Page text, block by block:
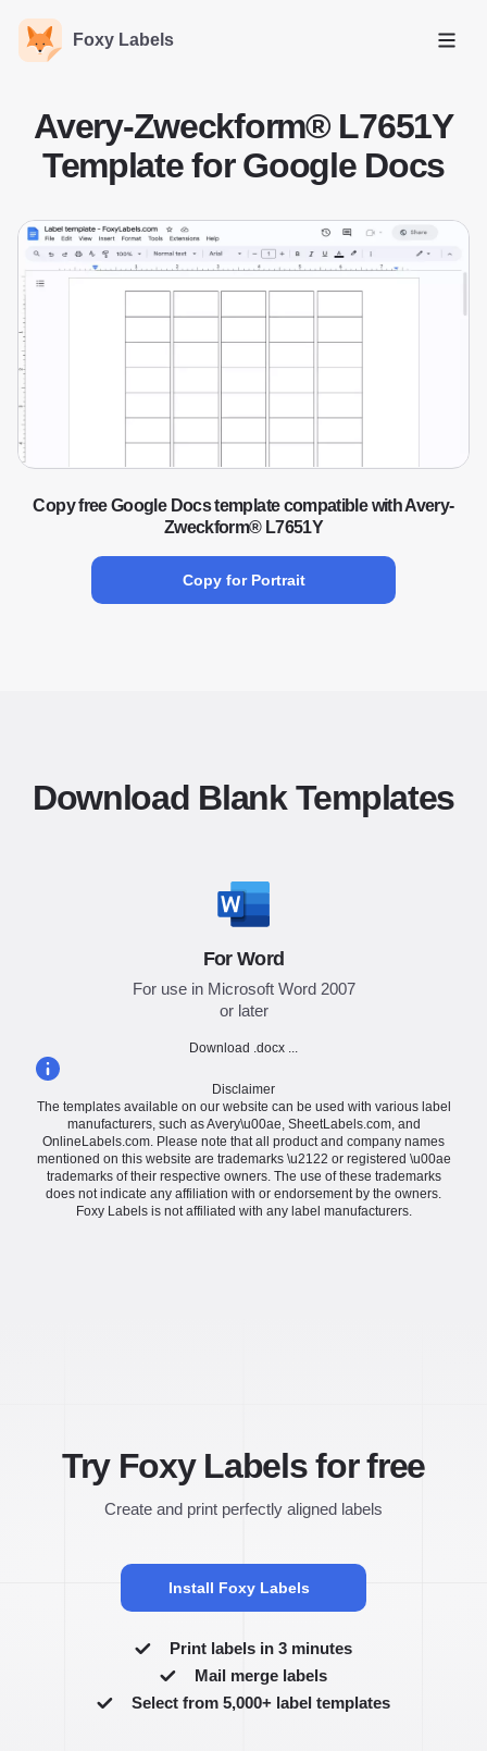
Foxy Labels
Open
Avery-Zweckform® L7651Y
Template for Google Docs
Copy free Google Docs template compatible with Avery-
Zweckform® L7651Y
Copy for Portrait
Download Blank Templates
For Word
For use in Microsoft Word 2007
or later
Download .docx ...
Disclaimer
The templates available on our website can be used with various label
manufacturers, such as Avery\u00ae, SheetLabels.com, and
OnlineLabels.com. Please note that all product and company names
mentioned on this website are trademarks \u2122 or registered \u00ae
trademarks of their respective owners. The use of these trademarks
does not indicate any affiliation with or endorsement by the owners.
Foxy Labels is not affiliated with any label manufacturers.
Try Foxy Labels for free
Create and print perfectly aligned labels
Install Foxy Labels
Print labels in 3 minutes
Mail merge labels
Select from 5,000+ label templates